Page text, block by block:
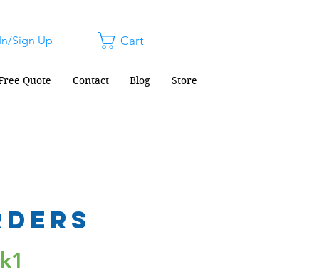
Sign Up Cart
Quote Contact Blog Store